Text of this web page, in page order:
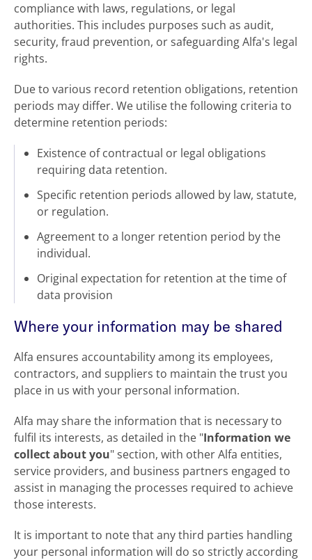
compliance with laws, regulations, or legal
authorities. This includes purposes such as audit,
security, fraud prevention, or safeguarding Alfa's legal
rights.
Due to various record retention obligations, retention
periods may differ. We utilise the following criteria to
determine retention periods:
Existence of contractual or legal obligations
requiring data retention.
Specific retention periods allowed by law, statute,
or regulation.
Agreement to a longer retention period by the
individual.
Original expectation for retention at the time of
data provision
Where your information may be shared
Alfa ensures accountability among its employees,
contractors, and suppliers to maintain the trust you
place in us with your personal information.
Alfa may share the information that is necessary to
fulfil its interests, as detailed in the "Information we
collect about you" section, with other Alfa entities,
service providers, and business partners engaged to
assist in managing the processes required to achieve
those interests.
It is important to note that any third parties handling
your personal information will do so strictly according